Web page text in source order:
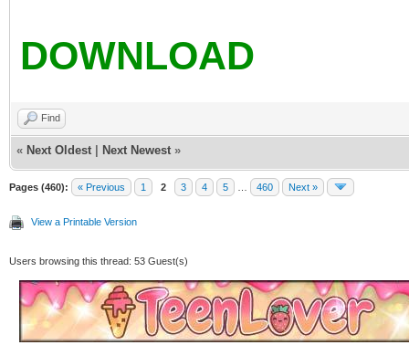
DOWNLOAD
Find
« Next Oldest Next Newest »
Pages (460): « Previous 1 2 3 4 5 460 Next »
View a Printable Version
Users browsing this thread: 53 Guest(s)